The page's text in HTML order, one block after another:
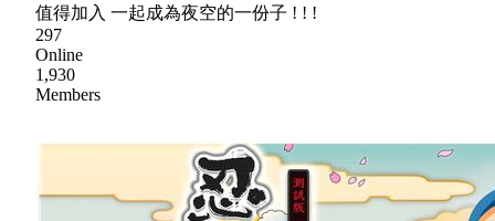
值得加入 一起成為夜空的一份子 ! ! !
297
Online
1,930
Members